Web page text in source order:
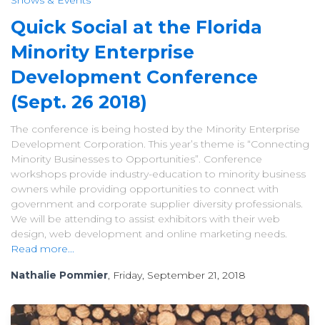
Quick Social at the Florida
Minority Enterprise
Development Conference
(Sept. 26 2018)
The conference is being hosted by the Minority Enterprise
Development Corporation. This year’s theme is “Connecting
Minority Businesses to Opportunities”. Conference
workshops provide industry-education to minority business
owners while providing opportunities to connect with
government and corporate supplier diversity professionals.
We will be attending to assist exhibitors with their web
design, web development and online marketing needs.
Read more...
Nathalie Pommier, Friday, September 21, 2018